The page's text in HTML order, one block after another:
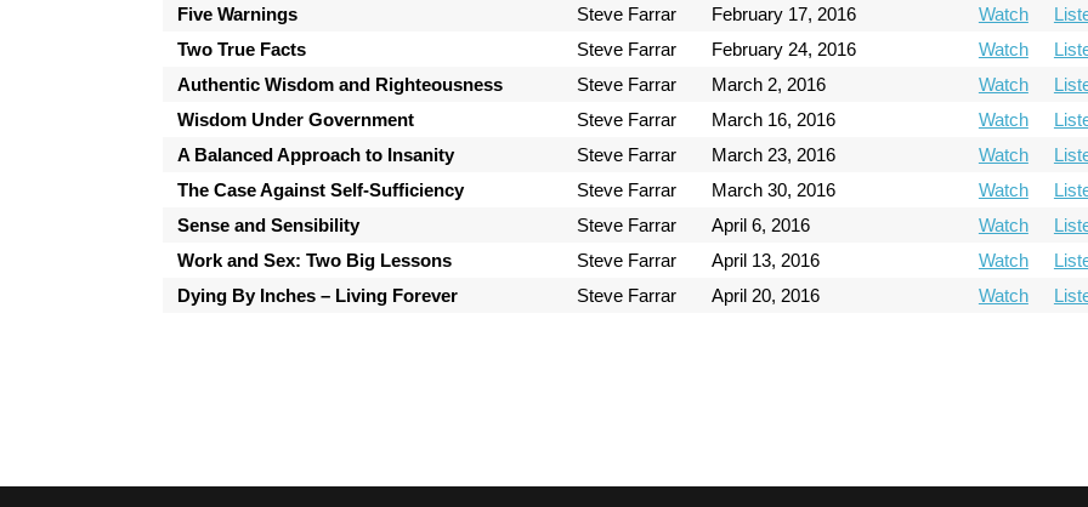
Five Warnings
Steve Farrar February 17, 2016 Watch
Two True Facts
Steve Farrar February 24, 2016 Watch
Authentic Wisdom and Righteousness
Steve Farrar March 2, 2016 Watch
Wisdom Under Government
Steve Farrar March 16, 2016 Watch
A Balanced Approach to Insanity
Steve Farrar March 23, 2016 Watch
The Case Against Self-Sufficiency
Steve Farrar March 30, 2016 Watch
Sense and Sensibility
Steve Farrar April 6, 2016 Watch
Work and Sex: Two Big Lessons
Steve Farrar April 13, 2016 Watch
Dying By Inches – Living Forever
Steve Farrar April 20, 2016 Watch